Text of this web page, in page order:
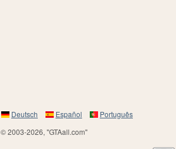
Deutsch Español
Português
© 2003-2026, "GTAall.com"